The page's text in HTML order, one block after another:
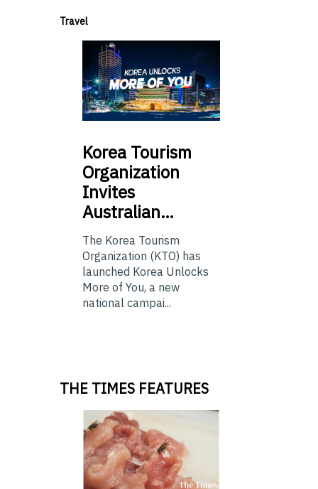
Travel
Korea Tourism
Organization
Invites
Australian…
The Korea Tourism
Organization (KTO) has
launched Korea Unlocks
More of You, a new
national campai...
THE TIMES FEATURES